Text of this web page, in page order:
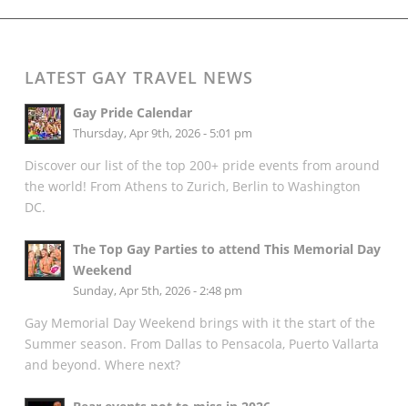
LATEST GAY TRAVEL NEWS
Gay Pride Calendar
Thursday, Apr 9th, 2026 - 5:01 pm
Discover our list of the top 200+ pride events from around
the world! From Athens to Zurich, Berlin to Washington
DC.
The Top Gay Parties to attend This Memorial Day
Weekend
Sunday, Apr 5th, 2026 - 2:48 pm
Gay Memorial Day Weekend brings with it the start of the
Summer season. From Dallas to Pensacola, Puerto Vallarta
and beyond. Where next?